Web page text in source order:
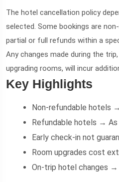
The hotel cancellation policy
selected. Some bookings are
partial or full refunds within a
Any changes made during the
upgrading rooms, will incur
Key Highlights
Non-refundable hotels
Refundable hotels →
Early check-in not
Room upgrades cost
On-trip hotel changes